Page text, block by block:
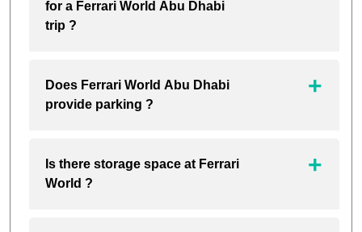
for a Ferrari World Abu Dhabi
trip ?
Does Ferrari World Abu Dhabi
provide parking ?
Is there storage space at Ferrari
World ?